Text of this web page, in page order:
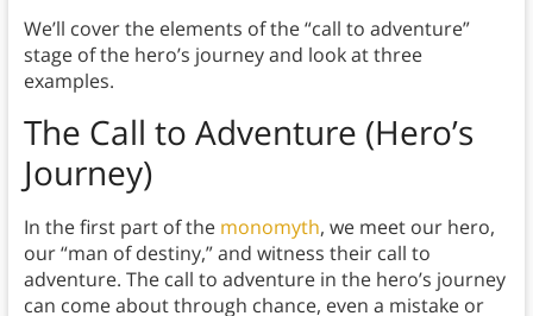
We’ll cover the elements of the “call to adventure”
stage of the hero’s journey and look at three
examples.
The Call to Adventure (Hero’s
Journey)
In the first part of the monomyth, we meet our hero,
our “man of destiny,” and witness their call to
adventure. The call to adventure in the hero’s journey
can come about through chance, even a mistake or